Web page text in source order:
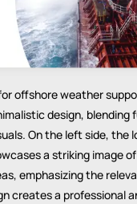
offshore weather
design,
On the left side, the
a striking image
emphasizing the
creates a professional